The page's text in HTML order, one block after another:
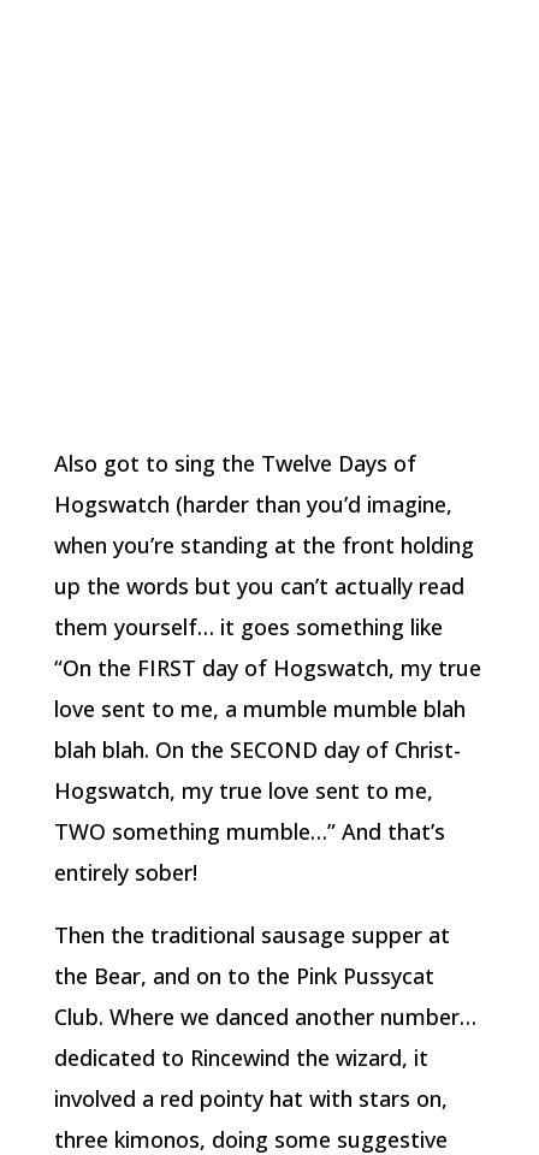
Also got to sing the Twelve Days of
Hogswatch (harder than you’d imagine,
when you’re standing at the front holding
up the words but you can’t actually read
them yourself… it goes something like
“On the FIRST day of Hogswatch, my true
love sent to me, a mumble mumble blah
blah blah. On the SECOND day of Christ-
Hogswatch, my true love sent to me,
TWO something mumble…” And that’s
entirely sober!
Then the traditional sausage supper at
the Bear, and on to the Pink Pussycat
Club. Where we danced another number…
dedicated to Rincewind the wizard, it
involved a red pointy hat with stars on,
three kimonos, doing some suggestive